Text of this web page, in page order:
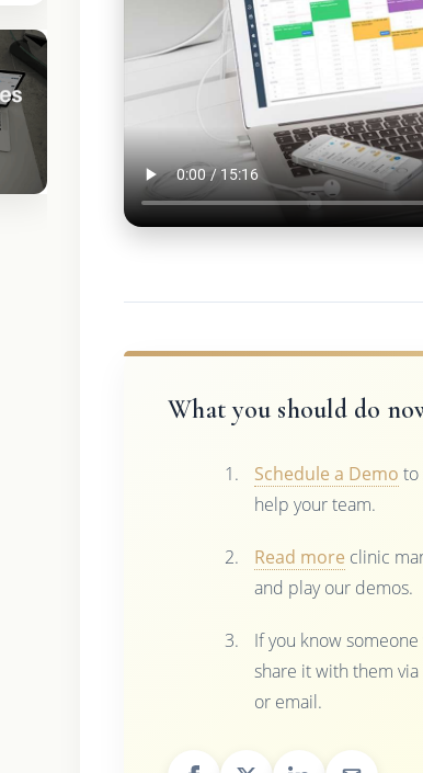
What you should do
Schedule a Demo to
help your team.
Read more clinic
and play our demos.
If you know
share it with them
or email.